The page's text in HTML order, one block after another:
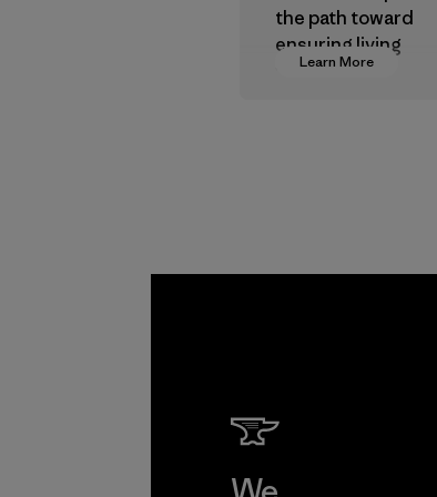
Learn More
the path toward
ensuring living
wages in our